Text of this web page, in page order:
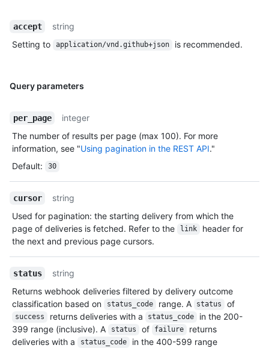
accept
string
Setting to
application/vnd.github+json is recommended.
Query parameters
per_page
integer
The number of results per page (max 100). For more
information, see "Using pagination in the REST API."
Default: 30
cursor
string
Used for pagination: the starting delivery from which the
page of deliveries is fetched. Refer to the
link
header for
the next and previous page cursors.
status
string
Returns webhook deliveries filtered by delivery outcome
classification based on
status_code range. A status of
success returns deliveries with a status_code
in the 200-
399 range (inclusive). A
status of failure
returns
deliveries with a
status_code
in the 400-599 range